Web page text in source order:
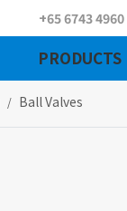
+65 6743 4960
PRODUCTS
Ball Valves